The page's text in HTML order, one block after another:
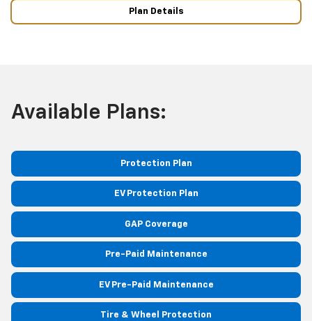
Plan Details
Available Plans:
Protection Plan
EV Protection Plan
GAP Coverage
Pre-Paid Maintenance
EV Pre-Paid Maintenance
Tire & Wheel Protection